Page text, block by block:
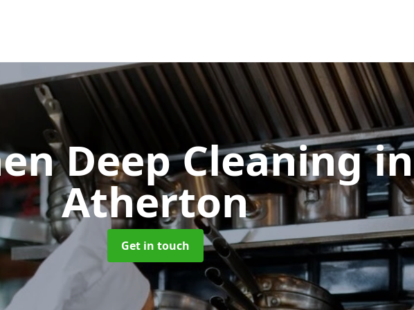
Deep Cleaningin
Atherton
Get in touch